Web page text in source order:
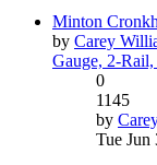
Minton
by Carey
Gauge, 2-
0
1145
by
Tue Jun